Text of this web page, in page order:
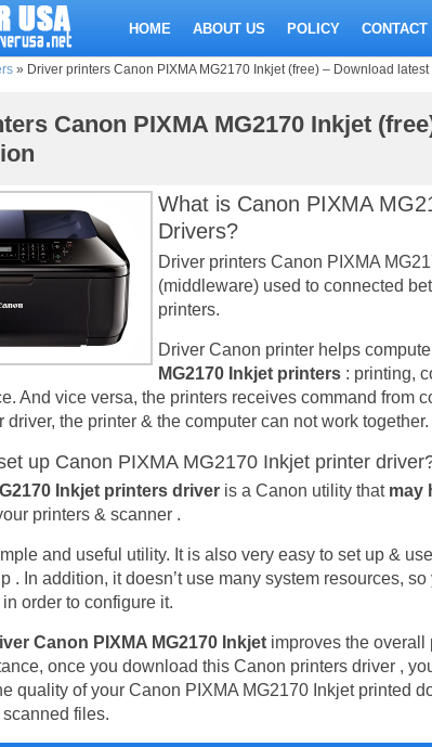
HOME ABOUT US POLICY CONTACT
» Driver printers Canon PIXMA MG2170 Inkjet (free) – Download latest
Canon PIXMA MG2170 Inkjet
What is Canon PIXMA
Drivers?
Driver printers Canon PIXMA
(middleware) used to connected
printers.
Driver Canon printer helps
MG2170 Inkjet printers : printing,
And vice versa, the printers receives command from
driver, the printer & the computer can not work together.
up Canon PIXMA MG2170 Inkjet printer
Inkjet printers driver is a Canon utility that may
printers & scanner .
and useful utility. It is also very easy to set up &
. In addition, it doesn’t use many system resources,
order to configure it.
Canon PIXMA MG2170 Inkjet improves the overall
once you download this Canon printers driver ,
quality of your Canon PIXMA MG2170 Inkjet printed
files.